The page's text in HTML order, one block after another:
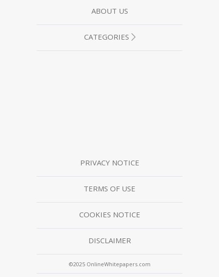
ABOUT US
CATEGORIES
PRIVACY NOTICE
TERMS OF USE
COOKIES NOTICE
DISCLAIMER
©2025 OnlineWhitepapers.com